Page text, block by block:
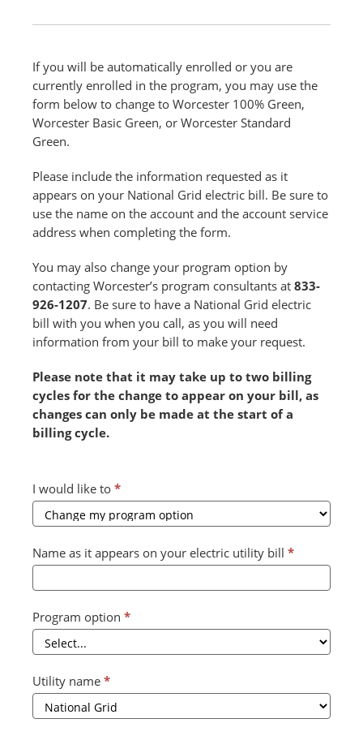
If you will be automatically enrolled or you are
currently enrolled in the program, you may use the
form below to change to Worcester 100% Green,
Worcester Basic Green, or Worcester Standard
Green.
Please include the information requested as it
appears on your National Grid electric bill. Be sure to
use the name on the account and the account service
address when completing the form.
You may also change your program option by
contacting Worcester’s program consultants at 833-
926-1207. Be sure to have a National Grid electric
bill with you when you call, as you will need
information from your bill to make your request.
Please note that it may take up to two billing
cycles for the change to appear on your bill, as
changes can only be made at the start of a
billing cycle.
Combined
Form
2024
(July)
I would like to *
Name as it appears on your electric utility bill *
Program option *
Utility name *